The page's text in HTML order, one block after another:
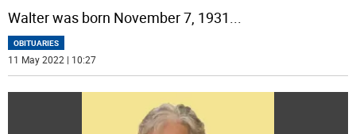
Walter was born November 7, 1931
OBITUARIES
11 May 2022 | 10:27